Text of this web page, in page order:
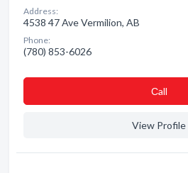
Address:
4538 47 Ave Vermilion, AB
Phone:
(780) 853-6026
Сall
View Profile